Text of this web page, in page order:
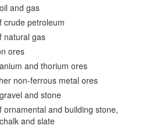
and gas
crude petroleum
natural gas
ores
and thorium ores
non-ferrous metal ores
and stone
ornamental and building stone,
and slate